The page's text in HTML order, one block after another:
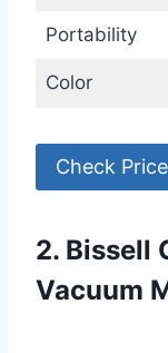
Portability
Color
Check Price
2. Bissell
Vacuum